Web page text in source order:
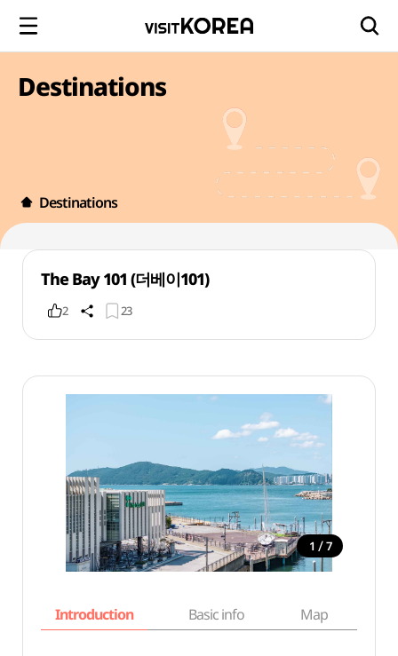
Destinations
Destinations
The Bay 101 (더베이101)
2 23
1 / 7
Introduction Basic info Map